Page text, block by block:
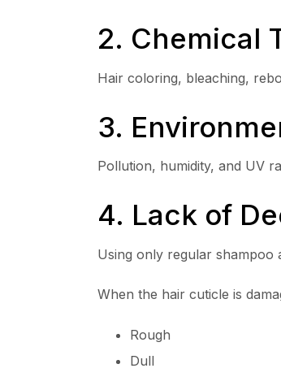
2. Chemical
Hair coloring, bleaching,
3.
Pollution, humidity, and UV
4. Lack of
Using only regular shampoo
When the hair cuticle is
Rough
Dull